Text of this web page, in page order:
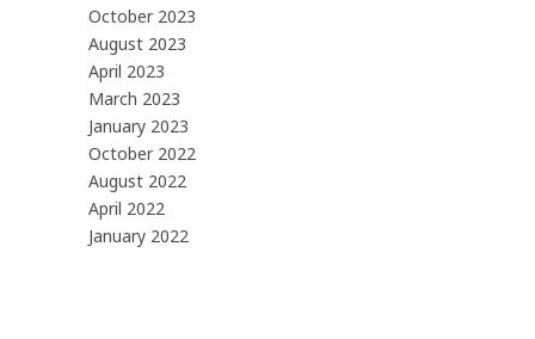
October 2023
August 2023
April 2023
March 2023
January 2023
October 2022
August 2022
April 2022
January 2022